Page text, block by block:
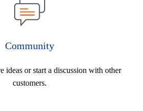
Community
ideas or start a discussion with other
customers.